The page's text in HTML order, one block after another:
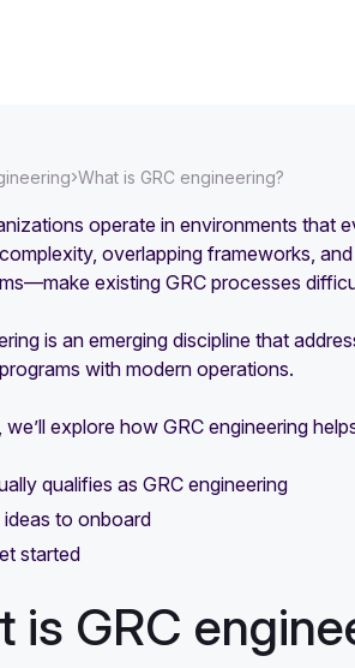
›What is GRC engineering?
operate in environments that
overlapping frameworks,
existing GRC processes
is an emerging discipline that
with modern operations.
we’ll explore how GRC engineering
qualifies as GRC engineering
to onboard
started
is GRC